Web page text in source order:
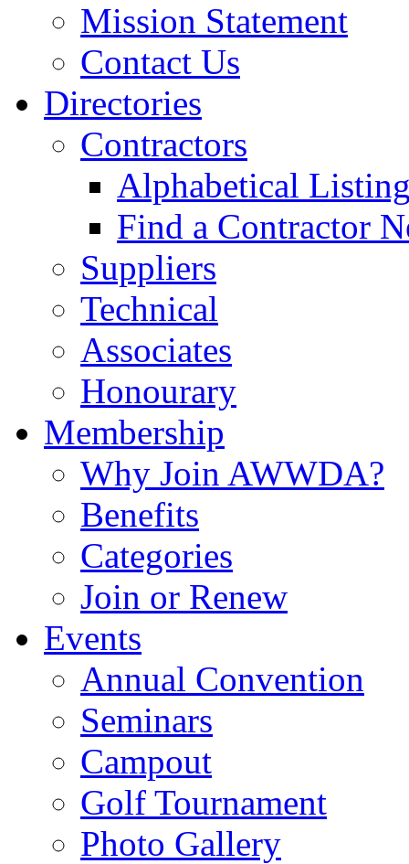
Mission Statement
Contact Us
Directories
Contractors
Alphabetical
Find a Contractor
Suppliers
Technical
Associates
Honourary
Membership
Why Join AWWDA?
Benefits
Categories
Join or Renew
Events
Annual Convention
Seminars
Campout
Golf Tournament
Photo Gallery